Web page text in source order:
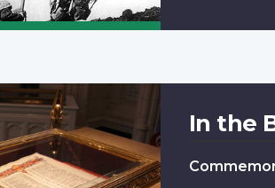
In the